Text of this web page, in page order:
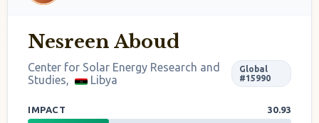
Nesreen Aboud
Center for Solar Energy Research and
Studies,
Libya
Global
#15990
IMPACT
30.93